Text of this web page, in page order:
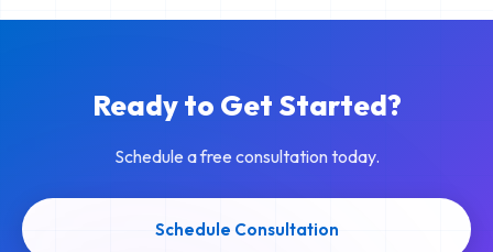
Ready to Get Started?
Schedule a free consultation today.
Schedule Consultation